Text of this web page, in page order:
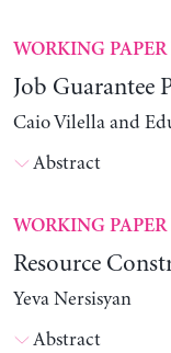
WORKING PAPER
Job Guarantee
Caio Vilella and
Abstract
WORKING PAPER
Resource
Yeva Nersisyan
Abstract